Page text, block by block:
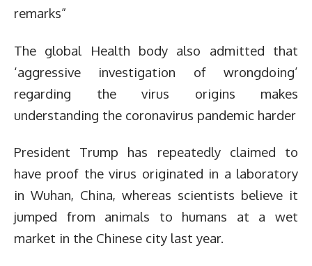
remarks”
The global Health body also admitted that
‘aggressive investigation of wrongdoing’
regarding the virus origins makes
understanding the coronavirus pandemic harder
President Trump has repeatedly claimed to
have proof the virus originated in a laboratory
in Wuhan, China, whereas scientists believe it
jumped from animals to humans at a wet
market in the Chinese city last year.